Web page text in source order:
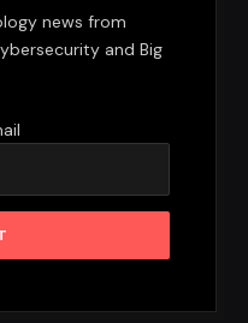
news from
and Big